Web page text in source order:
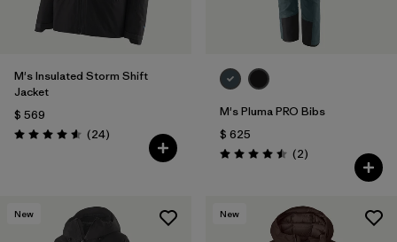
M's Insulated Storm Shift
Jacket
$ 569
Valoración: 4.6 / 5
(24Comentarios
)
M's Pluma PRO Bibs
$ 625
Valoración: 4.5 / 5
(2Comentarios
)
New New